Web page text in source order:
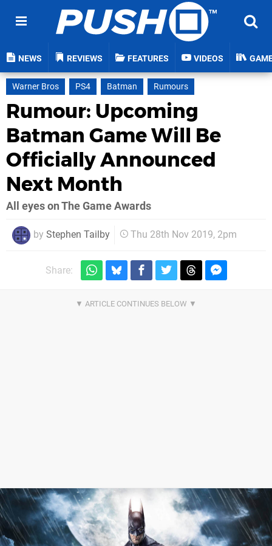
NEWS REVIEWS FEATURES VIDEOS
Warner Bros PS4 Batman Rumours
Rumour: Upcoming
Batman Game Will Be
Officially Announced
Next Month
All eyes on The Game Awards
by Stephen Tailby Thu 28th Nov 2019, 2pm
Share: